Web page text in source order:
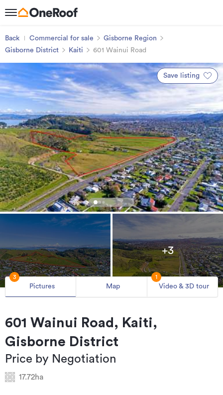
Back Commercial for sale
Gisborne Region
Gisborne District
Kaiti 601 Wainui Road
Save listing
+3
Pictures
3
Map Video & 3D tour
1
601 Wainui Road, Kaiti,
Gisborne District
Price by Negotiation
17.72ha